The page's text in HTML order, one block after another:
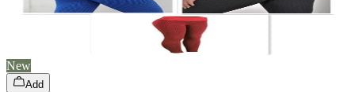
New
Add